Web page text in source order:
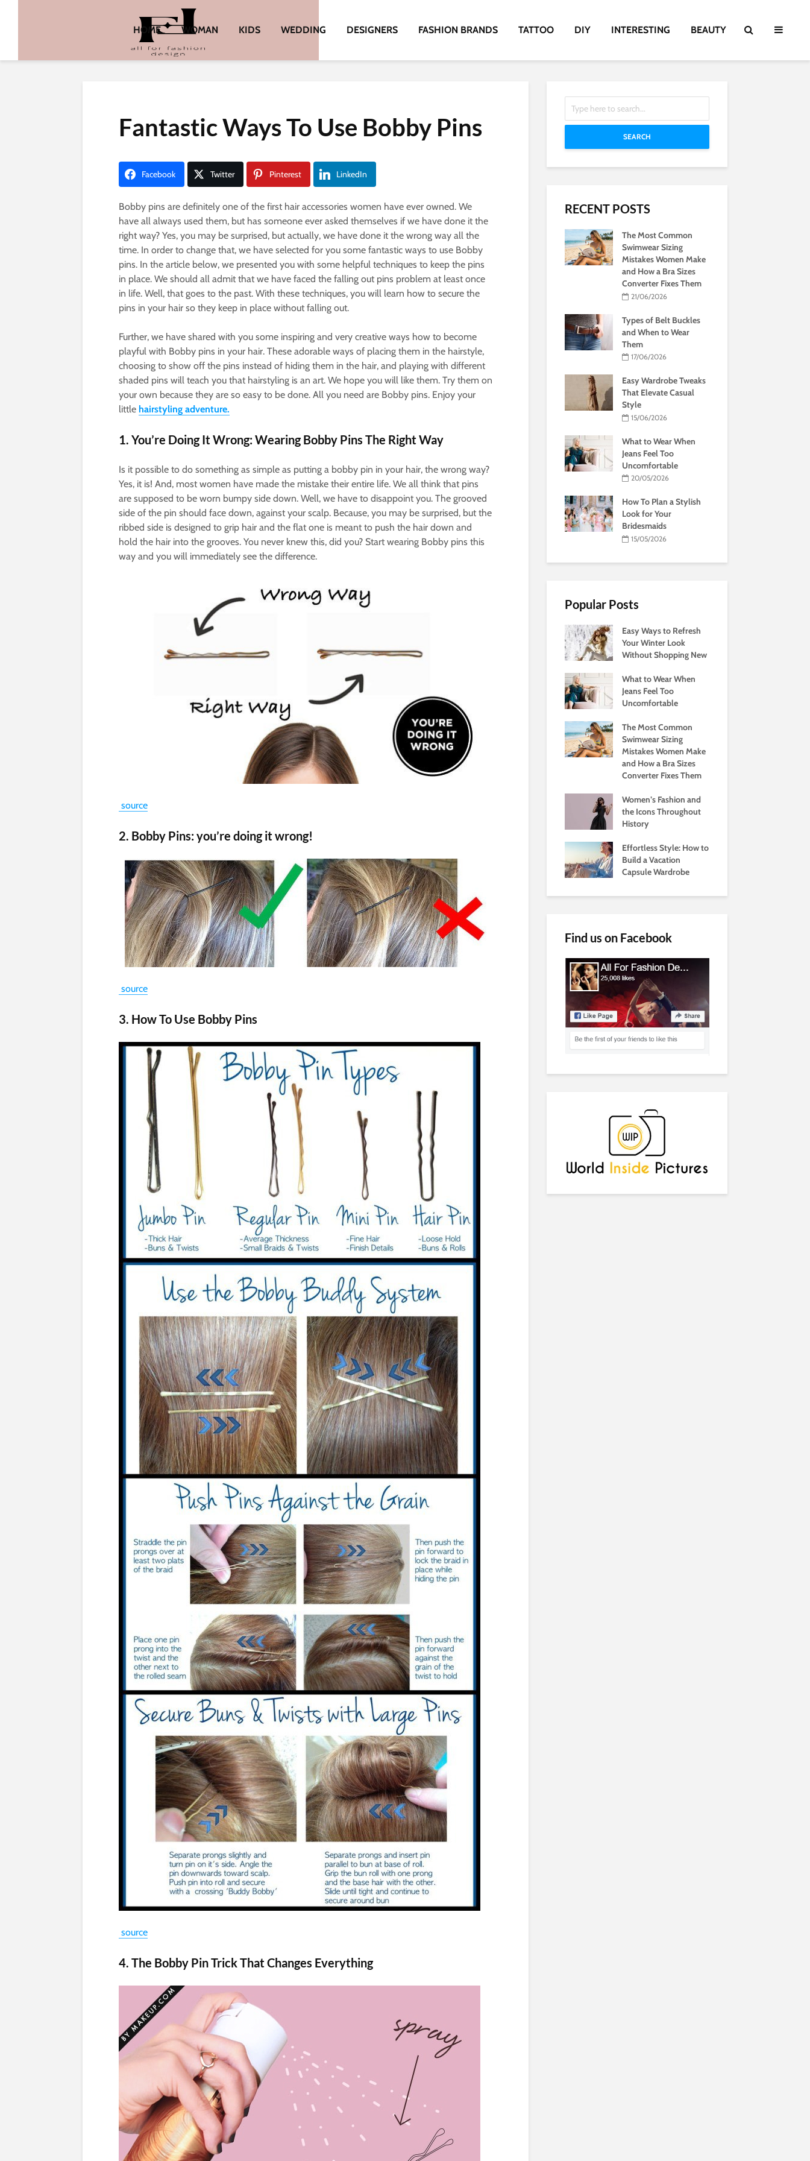
HOME WOMAN KIDS WEDDING DESIGNERS FASHION BRANDS TATTOO DIY INTERESTING BEAUTY
Fantastic Ways To Use Bobby Pins
Facebook Twitter Pinterest LinkedIn
Bobby pins are definitely one of the first hair accessories women have ever owned. We
have all always used them, but has someone ever asked themselves if we have done it the
right way? Yes, you may be surprised, but actually, we have done it the wrong way all the
time. In order to change that, we have selected for you some fantastic ways to use Bobby
pins. In the article below, we presented you with some helpful techniques to keep the pins
in place. We should all admit that we have faced the falling out pins problem at least once
in life. Well, that goes to the past. With these techniques, you will learn how to secure the
pins in your hair so they keep in place without falling out.
Further, we have shared with you some inspiring and very creative ways how to become
playful with Bobby pins in your hair. These adorable ways of placing them in the hairstyle,
choosing to show off the pins instead of hiding them in the hair, and playing with different
shaded pins will teach you that hairstyling is an art. We hope you will like them. Try them on
your own because they are so easy to be done. All you need are Bobby pins. Enjoy your
little hairstyling adventure.
1. You’re Doing It Wrong: Wearing Bobby Pins The Right Way
Is it possible to do something as simple as putting a bobby pin in your hair, the wrong way?
Yes, it is! And, most women have made the mistake their entire life. We all think that pins
are supposed to be worn bumpy side down. Well, we have to disappoint you. The grooved
side of the pin should face down, against your scalp. Because, you may be surprised, but the
ribbed side is designed to grip hair and the flat one is meant to push the hair down and
hold the hair into the grooves. You never knew this, did you? Start wearing Bobby pins this
way and you will immediately see the difference.
source
2. Bobby Pins: you’re doing it wrong!
source
3. How To Use Bobby Pins
source
4. The Bobby Pin Trick That Changes Everything
SEARCH
RECENT POSTS
The Most Common
Swimwear Sizing
Mistakes Women Make
and How a Bra Sizes
Converter Fixes Them
21/06/2026
Types of Belt Buckles
and When to Wear
Them
17/06/2026
Easy Wardrobe Tweaks
That Elevate Casual
Style
15/06/2026
What to Wear When
Jeans Feel Too
Uncomfortable
20/05/2026
How To Plan a Stylish
Look for Your
Bridesmaids
15/05/2026
Popular Posts
Easy Ways to Refresh
Your Winter Look
Without Shopping New
What to Wear When
Jeans Feel Too
Uncomfortable
The Most Common
Swimwear Sizing
Mistakes Women Make
and How a Bra Sizes
Converter Fixes Them
Women’s Fashion and
the Icons Throughout
History
Effortless Style: How to
Build a Vacation
Capsule Wardrobe
Find us on Facebook